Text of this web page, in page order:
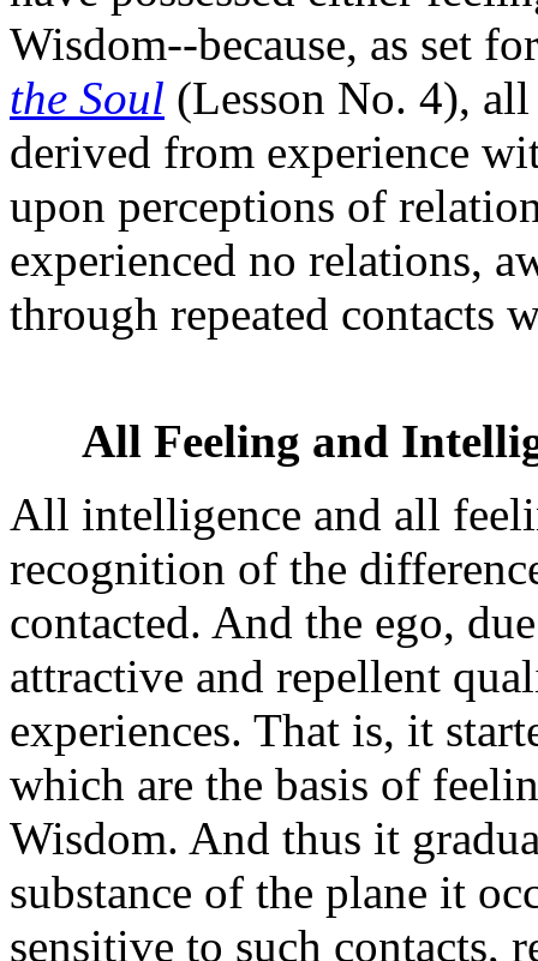
Wisdom--because, as set
the Soul (Lesson No. 4),
derived from experience
upon perceptions of
experienced no relations,
through repeated contacts
All Feeling and
All intelligence and all
recognition of the
contacted. And the ego,
attractive and repellent
experiences. That is, it
which are the basis of
Wisdom. And thus it
substance of the plane it
sensitive to such contacts,